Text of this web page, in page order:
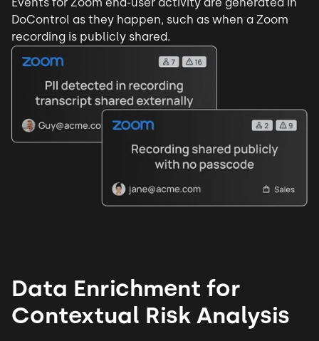
DoControl as they happen, such as when a Zoom
recording is publicly shared.
Data Enrichment for
Contextual Risk Analysis